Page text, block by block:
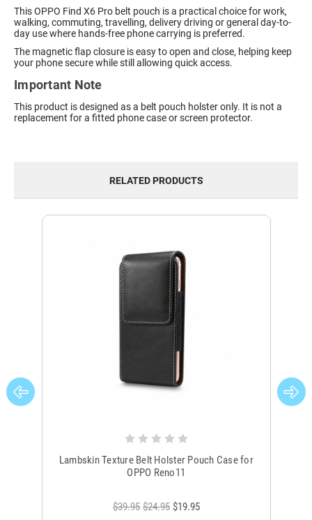
This OPPO Find X6 Pro belt pouch is a practical choice for work,
walking, commuting, travelling, delivery driving or general day-to-
day use where hands-free phone carrying is preferred.
The magnetic flap closure is easy to open and close, helping keep
your phone secure while still allowing quick access.
Important Note
This product is designed as a belt pouch holster only. It is not a
replacement for a fitted phone case or screen protector.
RELATED PRODUCTS
Lambskin Texture Belt Holster Pouch Case for
OPPO Reno11
$39.95 $24.95 $19.95